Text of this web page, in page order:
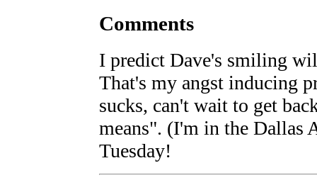
Comments
I predict Dave's smiling
That's my angst inducing
sucks, can't wait to get
means". (I'm in the Dallas
Tuesday!